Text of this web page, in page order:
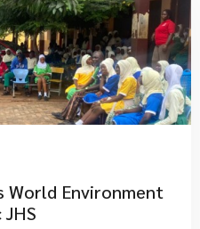
World Environment